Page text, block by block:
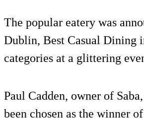
The popular eatery was
Dublin, Best Casual Dining
categories at a glittering
Paul Cadden, owner of
been chosen as the winner